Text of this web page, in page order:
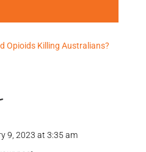
Opioids Killing Australians?
9, 2023 at 3:35 am